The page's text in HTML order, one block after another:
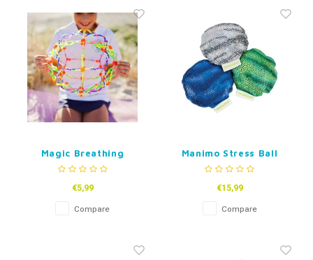
Party Gifts
Gift Inspiration
Magic Breathing
Sphere
€5,99
Compare
Manimo Stress Ball
€15,99
Compare